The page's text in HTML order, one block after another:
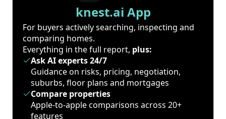
knest.ai App
For buyers actively searching, inspecting and
comparing homes.
Everything in the full report, plus:
Ask AI experts 24/7
Guidance on risks, pricing, negotiation,
suburbs, floor plans and mortgages
Compare properties
Apple-to-apple comparisons across 20+
features